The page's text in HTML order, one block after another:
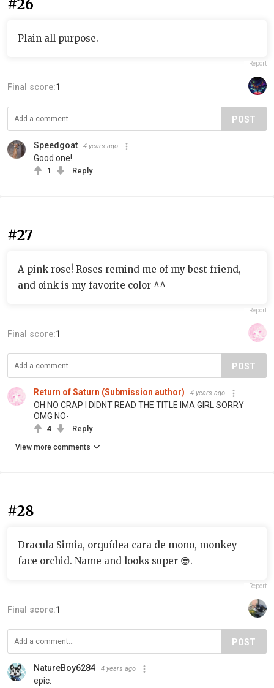
#26
Plain all purpose.
Report
Final score:1
POST
Speedgoat 4 years ago
Good one!
1 Reply
#27
A pink rose! Roses remind me of my best friend,
and oink is my favorite color ^^
Report
Final score:1
POST
Return of Saturn (Submission author) 4 years ago
OH NO CRAP I DIDNT READ THE TITLE IMA GIRL SORRY
OMG NO-
4 Reply
View more comments
#28
Dracula Simia, orquídea cara de mono, monkey
face orchid. Name and looks super 😎.
Report
Final score:1
POST
NatureBoy6284 4 years ago
epic.